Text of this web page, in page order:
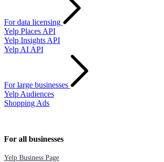
For data licensing
Yelp Places API
Yelp Insights API
Yelp AI API
For large businesses
Yelp Audiences
Shopping Ads
For all businesses
Yelp Business Page